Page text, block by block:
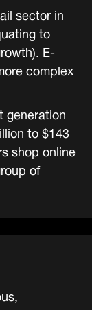
sector in
to
E-
complex
generation
to $143
shop online
of